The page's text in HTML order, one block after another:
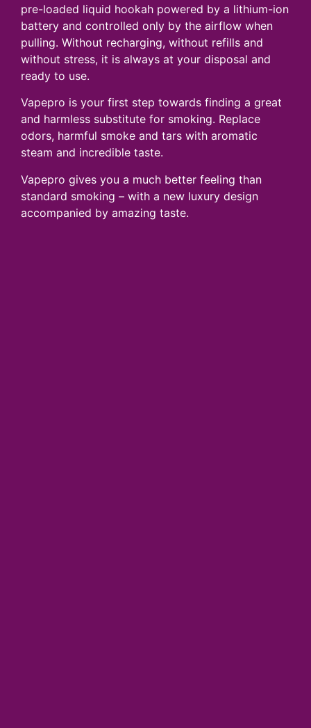
pre-loaded liquid hookah powered by a lithium-ion
battery and controlled only by the airflow when
pulling. Without recharging, without refills and
without stress, it is always at your disposal and
ready to use.
Vapepro is your first step towards finding a great
and harmless substitute for smoking. Replace
odors, harmful smoke and tars with aromatic
steam and incredible taste.
Vapepro gives you a much better feeling than
standard smoking – with a new luxury design
accompanied by amazing taste.